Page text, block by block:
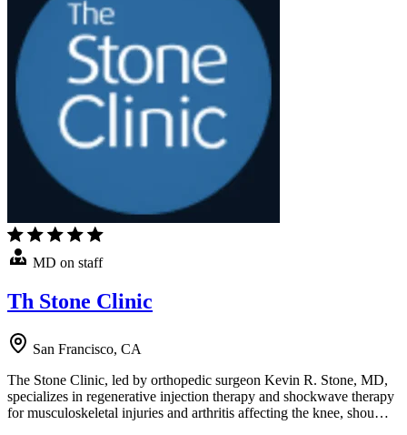
MD on staff
Th Stone Clinic
San Francisco, CA
The Stone Clinic, led by orthopedic surgeon Kevin R. Stone, MD,
specializes in regenerative injection therapy and shockwave therapy
for musculoskeletal injuries and arthritis affecting the knee, shou…